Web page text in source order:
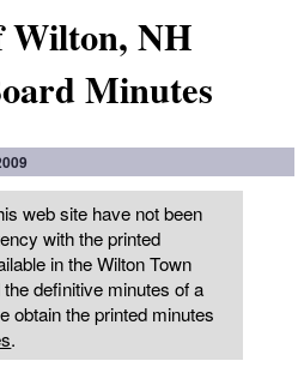
Wilton, NH
Minutes
web site have not been
with the printed
in the Wilton Town
definitive minutes of a
obtain the printed minutes
.